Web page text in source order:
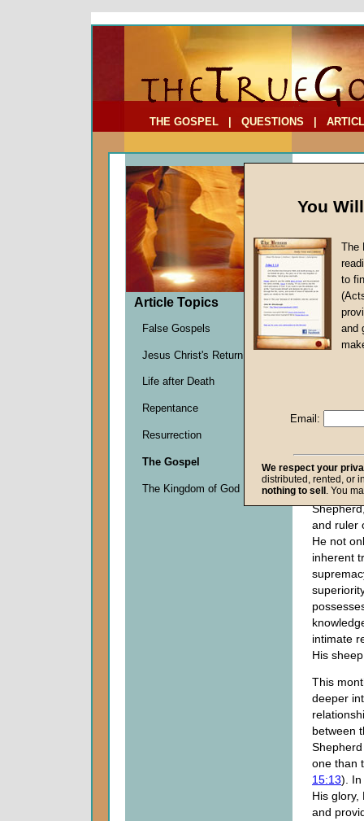
THE GOSPEL QUESTIONS
by
In Part
good,
the
is the
and ruler
He not
inherent
intimate
His
This
deeper
between
one than
15:13). In
His glory,
and
Article Topics
False Gospels
Jesus Christ's Return
Life after Death
Repentance
Resurrection
The Gospel
The Kingdom of God
You
The
to
and
Email:
We respect your
distributed, rented, or
nothing to sell . You
To Address:
Comments: (optional)